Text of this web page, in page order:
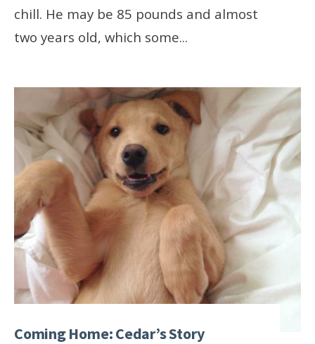
chill. He may be 85 pounds and almost
two years old, which some...
Coming Home: Cedar’s Story